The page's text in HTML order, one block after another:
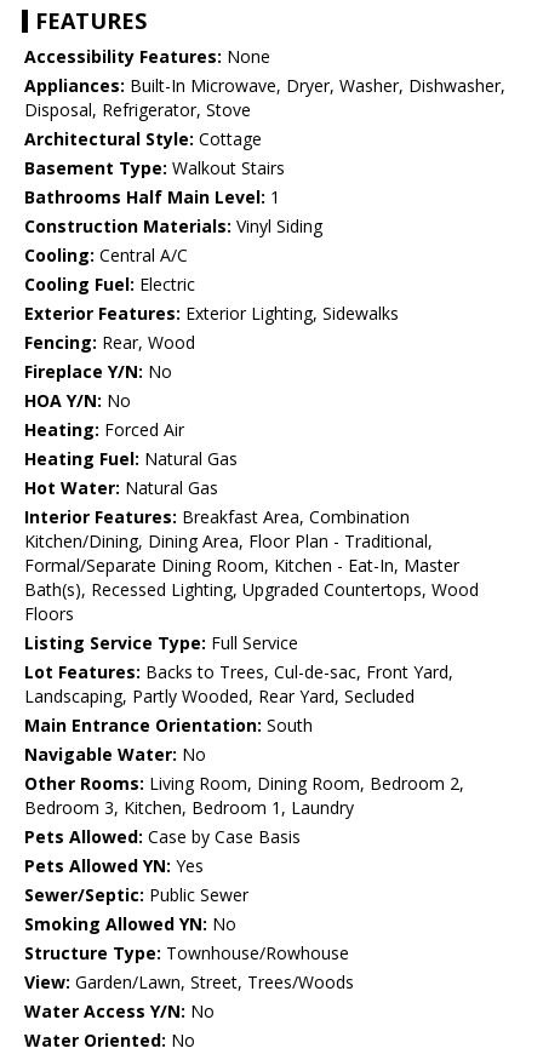
FEATURES
Accessibility Features: None
Appliances: Built-In Microwave, Dryer, Washer, Dishwasher,
Disposal, Refrigerator, Stove
Architectural Style: Cottage
Basement Type: Walkout Stairs
Bathrooms Half Main Level: 1
Construction Materials: Vinyl Siding
Cooling: Central A/C
Cooling Fuel: Electric
Exterior Features: Exterior Lighting, Sidewalks
Fencing: Rear, Wood
Fireplace Y/N: No
HOA Y/N: No
Heating: Forced Air
Heating Fuel: Natural Gas
Hot Water: Natural Gas
Interior Features: Breakfast Area, Combination
Kitchen/Dining, Dining Area, Floor Plan - Traditional,
Formal/Separate Dining Room, Kitchen - Eat-In, Master
Bath(s), Recessed Lighting, Upgraded Countertops, Wood
Floors
Listing Service Type: Full Service
Lot Features: Backs to Trees, Cul-de-sac, Front Yard,
Landscaping, Partly Wooded, Rear Yard, Secluded
Main Entrance Orientation: South
Navigable Water: No
Other Rooms: Living Room, Dining Room, Bedroom 2,
Bedroom 3, Kitchen, Bedroom 1, Laundry
Pets Allowed: Case by Case Basis
Pets Allowed YN: Yes
Sewer/Septic: Public Sewer
Smoking Allowed YN: No
Structure Type: Townhouse/Rowhouse
View: Garden/Lawn, Street, Trees/Woods
Water Access Y/N: No
Water Oriented: No